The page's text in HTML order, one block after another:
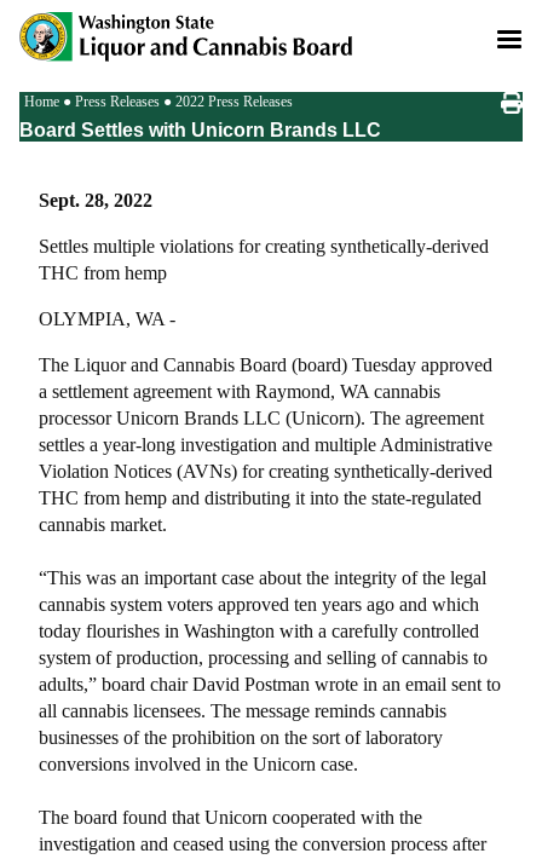
Skip
main
Breadcrumb
Home Press Releases 2022 Press Releases
Board Settles with Unicorn Brands LLC
Sept. 28, 2022
Settles multiple violations for creating synthetically-derived
THC from hemp
OLYMPIA, WA -
The Liquor and Cannabis Board (board) Tuesday approved
a settlement agreement with Raymond, WA cannabis
processor Unicorn Brands LLC (Unicorn). The agreement
settles a year-long investigation and multiple Administrative
Violation Notices (AVNs) for creating synthetically-derived
THC from hemp and distributing it into the state-regulated
cannabis market.
“This was an important case about the integrity of the legal
cannabis system voters approved ten years ago and which
today flourishes in Washington with a carefully controlled
system of production, processing and selling of cannabis to
adults,” board chair David Postman wrote in an email sent to
all cannabis licensees. The message reminds cannabis
businesses of the prohibition on the sort of laboratory
conversions involved in the Unicorn case.
The board found that Unicorn cooperated with the
investigation and ceased using the conversion process after